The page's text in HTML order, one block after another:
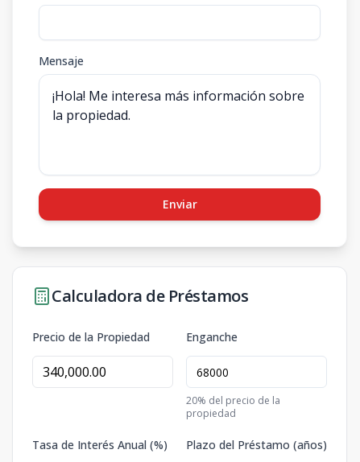
Mensaje
Enviar
Calculadora de Préstamos
Precio de la Propiedad Enganche
20% del precio de la
propiedad
Tasa de Interés Anual (%) Plazo del Préstamo (años)